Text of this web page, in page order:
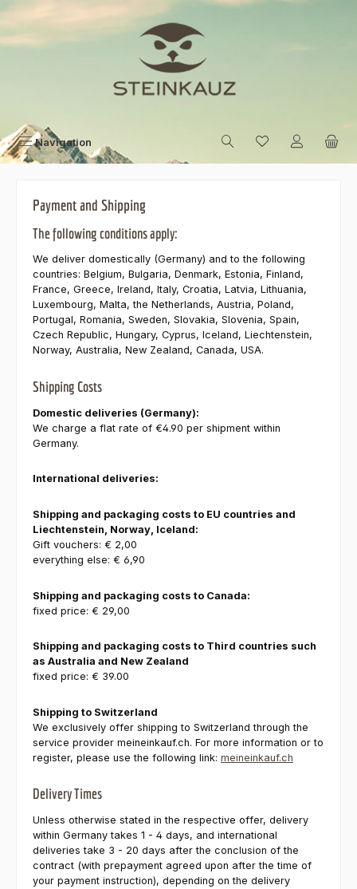
Skip to main content
Navigation
Payment and Shipping
The following conditions apply:
We deliver domestically (Germany) and to the following
countries: Belgium, Bulgaria, Denmark, Estonia, Finland,
France, Greece, Ireland, Italy, Croatia, Latvia, Lithuania,
Luxembourg, Malta, the Netherlands, Austria, Poland,
Portugal, Romania, Sweden, Slovakia, Slovenia, Spain,
Czech Republic, Hungary, Cyprus, Iceland, Liechtenstein,
Norway, Australia, New Zealand, Canada, USA.
Shipping Costs
Domestic deliveries (Germany):
We charge a flat rate of €4.90 per shipment within
Germany.
International deliveries:
Shipping and packaging costs to EU countries and
Liechtenstein, Norway, Iceland:
Gift vouchers: € 2,00
everything else: € 6,90
Shipping and packaging costs to Canada:
fixed price: € 29,00
Shipping and packaging costs to Third countries such
as Australia and New Zealand
fixed price: € 39.00
Shipping to Switzerland
We exclusively offer shipping to Switzerland through the
service provider meineinkauf.ch. For more information or to
register, please use the following link: meineinkauf.ch
Delivery Times
Unless otherwise stated in the respective offer, delivery
within Germany takes 1 - 4 days, and international
deliveries take 3 - 20 days after the conclusion of the
contract (with prepayment agreed upon after the time of
your payment instruction), depending on the delivery